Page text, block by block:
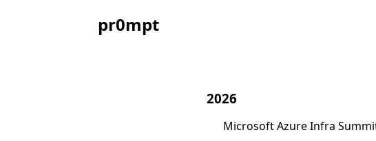
pr0mpt
2026
Microsoft Azure Infra